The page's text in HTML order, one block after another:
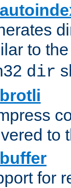
to
dir
to
for